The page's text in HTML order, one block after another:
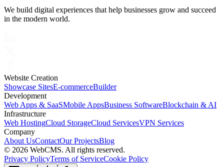
We build digital experiences that help businesses grow and succeed
in the modern world.
Website Creation
Showcase SitesE-commerceBuilder
Development
Web Apps & SaaSMobile AppsBusiness SoftwareBlockchain & AI
Infrastructure
Web HostingCloud StorageCloud ServicesVPN Services
Company
About UsContactOur ProjectsBlog
© 2026 WebCMS. All rights reserved.
Privacy PolicyTerms of ServiceCookie Policy